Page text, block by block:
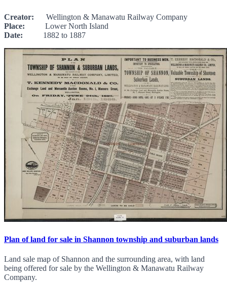
Creator: Wellington & Manawatu Railway Company
Place: Lower North Island
Date: 1882 to 1887
Plan of land for sale in Shannon township and suburban lands
Land sale map of Shannon and the surrounding area, with land
being offered for sale by the Wellington & Manawatu Railway
Company.